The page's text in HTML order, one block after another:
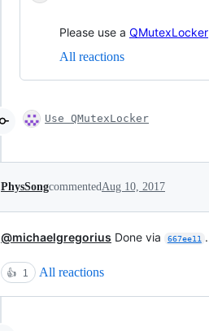
Please use a QMutexLocker
All reactions
Use QMutexLocker
PhysSongcommentedAug 10, 2017
@michaelgregorius Done via 667ee11 .
👍 1 All reactions